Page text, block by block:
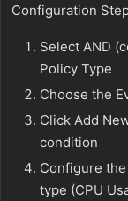
Configuration
Select AND
Policy Type
Choose the
Click Add
condition
Configure
type (CPU